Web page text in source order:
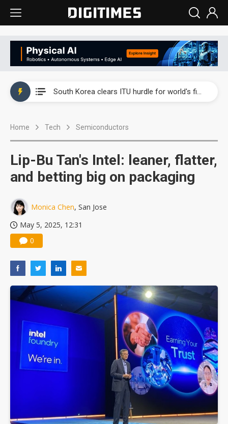
South Korea clears ITU hurdle for world's first SDV standard
Home Tech Semiconductors
Lip-Bu Tan's Intel: leaner, flatter,
and betting big on packaging
Monica Chen, San Jose
May 5, 2025, 12:31
0